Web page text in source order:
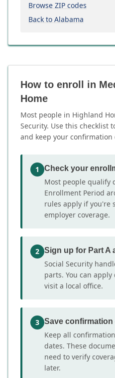
Browse ZIP codes
Back to Alabama
How to enroll in
Home
Most people in Highland
Security. Use this checklist
and keep your
1 Check your
Most people
Enrollment Period
rules apply if you're
employer coverage.
2 Sign up for Part A
Social Security
parts. You can
visit a local office.
3 Save confirmation
Keep all
dates. These
need to verify
later.